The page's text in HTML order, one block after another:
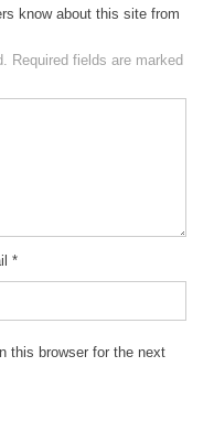
know about this site from
Required fields are marked
*
this browser for the next